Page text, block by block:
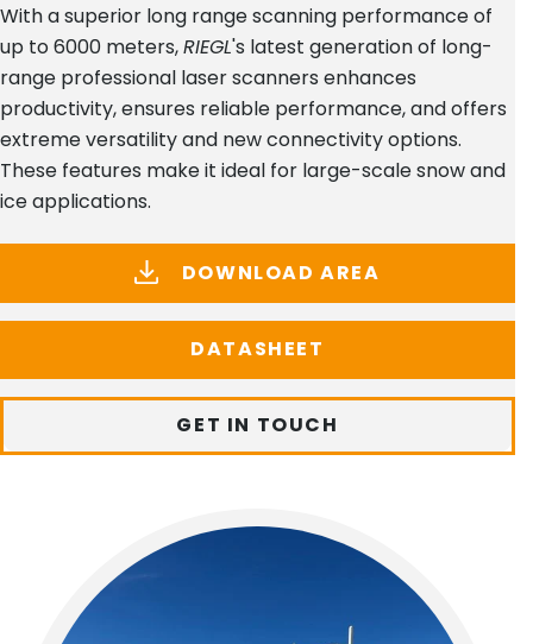
With a superior long range scanning performance of
up to 6000 meters,RIEGL's latest generation of long-
range professional laser scanners enhances
productivity, ensures reliable performance, and offers
extreme versatility and new connectivity options.
These features make it ideal for large-scale snow and
ice applications.
DOWNLOAD AREA
DATASHEET
GET IN TOUCH